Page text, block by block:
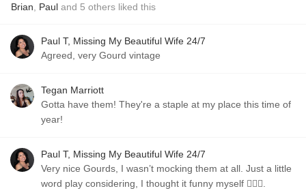
Brian Paul and 5 others liked this
Paul T, Missing My Beautiful Wife 24/7
Agreed, very Gourd vintage
Tegan Marriott
Gotta have them! They're a staple at my place this time of
year!
Paul T, Missing My Beautiful Wife 24/7
Very nice Gourds, I wasn’t mocking them at all. Just a little
word play considering, I thought it funny myself 🤷🏼‍♂️.